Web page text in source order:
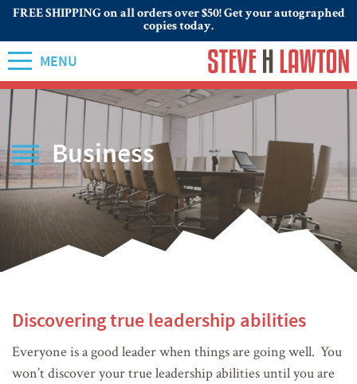
FREE SHIPPING on all orders over $50! Get your autographed
copies today.
MENU
Business
Discovering true leadership abilities
Everyone is a good leader when things are going well. You
won’t discover your true leadership abilities until you are